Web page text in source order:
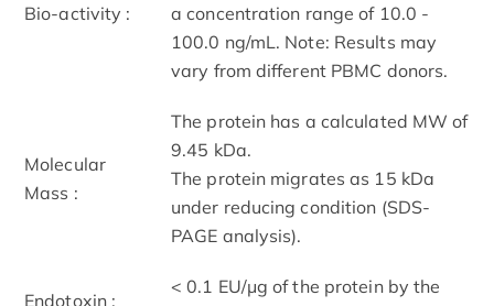
Bio-activity :
a concentration range of 10.0 -
100.0 ng/mL. Note: Results may
vary from different PBMC donors.
Molecular
Mass :
The protein has a calculated MW of
9.45 kDa.
The protein migrates as 15 kDa
under reducing condition (SDS-
PAGE analysis).
Endotoxin :
< 0.1 EU/μg of the protein by the